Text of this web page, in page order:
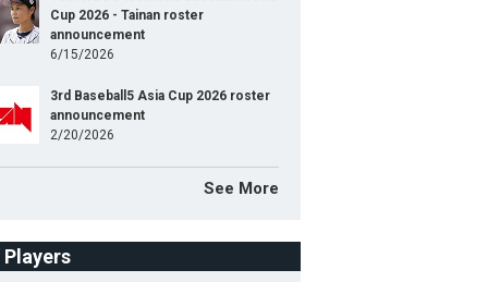
Cup 2026 - Tainan roster
announcement
6/15/2026
3rd Baseball5 Asia Cup 2026 roster
announcement
2/20/2026
See More